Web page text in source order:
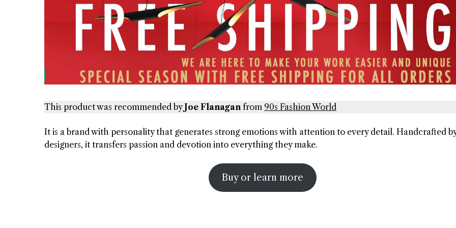
This product was recommended byJoe Flanaganfrom 90s Fashion World
It is a brand with personality that generates strong emotions with attention to every detail. Handcrafted
designers, it transfers passion and devotion into everything they make.
Buy or learn more